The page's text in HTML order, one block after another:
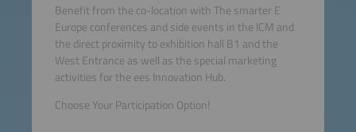
Benefit from the co-location with The smarter E
Europe conferences and side events in the ICM and
the direct proximity to exhibition hall B1 and the
West Entrance as well as the special marketing
activities for the ees Innovation Hub.
Choose Your Participation Option!